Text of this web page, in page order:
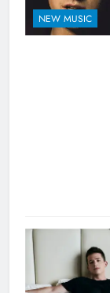
NEW MUSIC